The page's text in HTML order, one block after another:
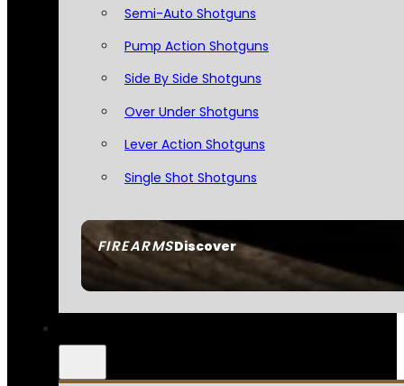
FIREARMSDiscover
Semi-Auto Shotguns
Pump Action Shotguns
Side By Side Shotguns
Over Under Shotguns
Lever Action Shotguns
Single Shot Shotguns